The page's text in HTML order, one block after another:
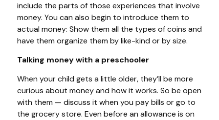
include the parts of those experiences that involve
money. You can also begin to introduce them to
actual money: Show them all the types of coins and
have them organize them by like-kind or by size.
Talking money with a preschooler
When your child gets a little older, they’ll be more
curious about money and how it works. So be open
with them — discuss it when you pay bills or go to
the grocery store. Even before an allowance is on